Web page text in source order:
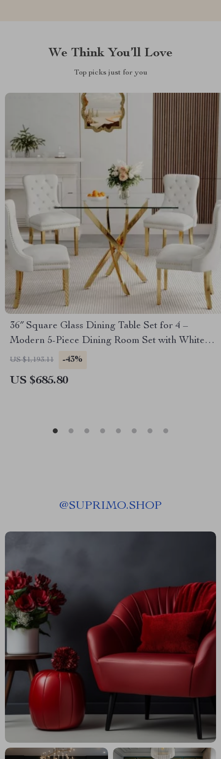
We Think You’ll Love
Top picks just for you
36″ Square Glass Dining Table Set for 4 –
Modern 5-Piece Dining Room Set with White
Velvet Chairs
US $1,193.11 -43%
US $685.80
@SUPRIMO.SHOP